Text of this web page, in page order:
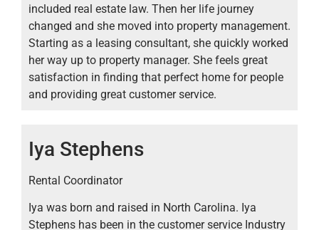
included real estate law. Then her life journey
changed and she moved into property management.
Starting as a leasing consultant, she quickly worked
her way up to property manager. She feels great
satisfaction in finding that perfect home for people
and providing great customer service.
Iya Stephens
Rental Coordinator
Iya was born and raised in North Carolina. Iya
Stephens has been in the customer service Industry